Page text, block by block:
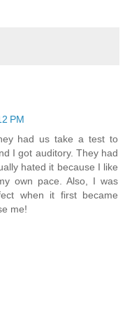
PM
had us take a test to
I got auditory. They had
hated it because I like
own pace. Also, I was
when it first became
me!